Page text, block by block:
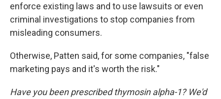
enforce existing laws and to use lawsuits or even
criminal investigations to stop companies from
misleading consumers.
Otherwise, Patten said, for some companies, "false
marketing pays and it's worth the risk."
Have you been prescribed thymosin alpha-1? We'd